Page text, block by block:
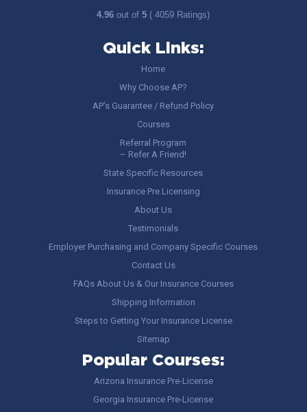
4.96out of5 ( 4059 Ratings)
Quick Links:
Home
Why Choose AP?
AP’s Guarantee / Refund Policy
Courses
Referral Program
– Refer A Friend!
State Specific Resources
Insurance Pre Licensing
About Us
Testimonials
Employer Purchasing and Company Specific Courses
Contact Us
FAQs About Us & Our Insurance Courses
Shipping Information
Steps to Getting Your Insurance License
Sitemap
Popular Courses:
Arizona Insurance Pre-License
Georgia Insurance Pre-License